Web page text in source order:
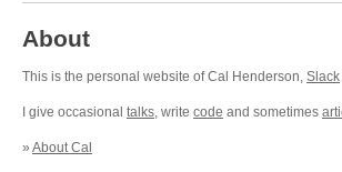
About
This is the personal website of Cal Henderson, Slack
I give occasional talks, write code and sometimes
» About Cal